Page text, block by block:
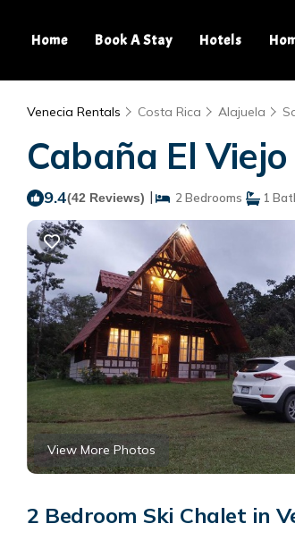
Home Book A Stay Hotels
Venecia Rentals Costa Rica Alajuela
Cabaña El
9.4(42 Reviews) | 2 Bedrooms 1
View More Photos
2 Bedroom Ski Chalet in